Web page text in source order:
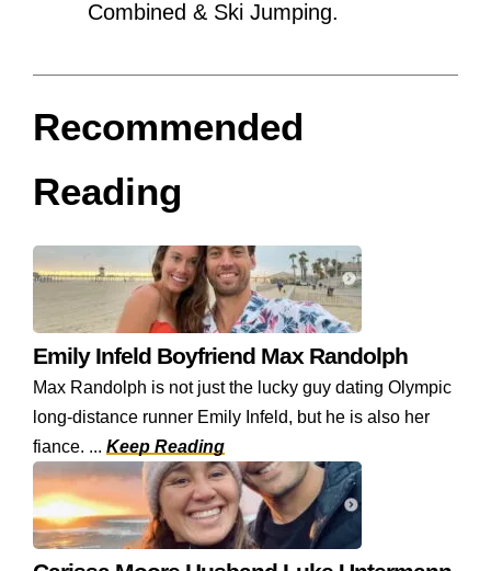
Combined & Ski Jumping.
Recommended
Reading
Emily Infeld Boyfriend Max Randolph
Max Randolph is not just the lucky guy dating Olympic
long-distance runner Emily Infeld, but he is also her
fiance. ... Keep Reading